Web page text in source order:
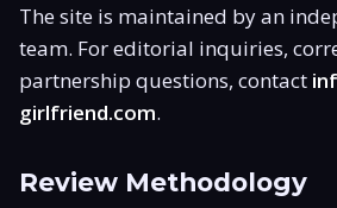
The site is maintained by an
team. For editorial inquiries,
partnership questions, contact
girlfriend.com.
Review Methodology